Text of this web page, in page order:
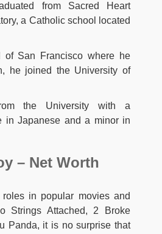
from Sacred Heart
a Catholic school located
of San Francisco where he
he joined the University of
the University with a
in Japanese and a minor in
– Net Worth
roles in popular movies and
Strings Attached, 2 Broke
Panda, it is no surprise that